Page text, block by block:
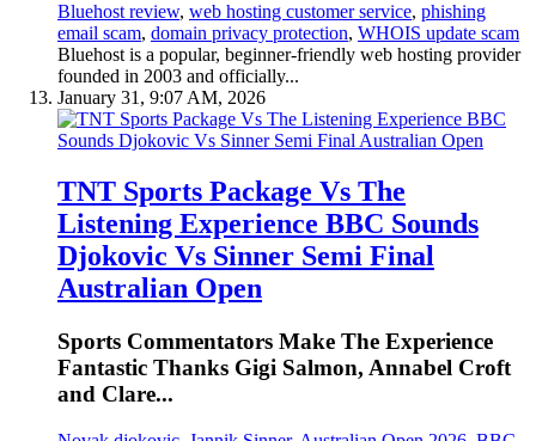
Bluehost review, web hosting customer service, phishing
email scam, domain privacy protection, WHOIS update scam
Bluehost is a popular, beginner-friendly web hosting provider
founded in 2003 and officially...
January 31, 9:07 AM, 2026
TNT Sports Package Vs The
Listening Experience BBC Sounds
Djokovic Vs Sinner Semi Final
Australian Open
Sports Commentators Make The Experience
Fantastic Thanks Gigi Salmon, Annabel Croft
and Clare...